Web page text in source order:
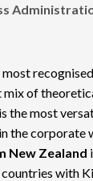
of
the most
the corporate
New Zealand
with